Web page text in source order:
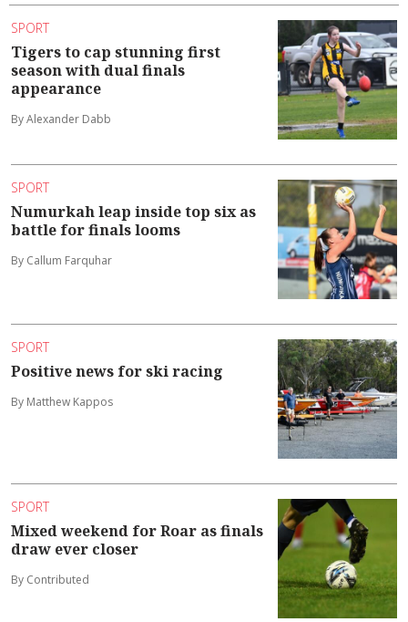
SPORT
Tigers to cap stunning first
season with dual finals
appearance
By Alexander Dabb
SPORT
Numurkah leap inside top six as
battle for finals looms
By Callum Farquhar
SPORT
Positive news for ski racing
By Matthew Kappos
SPORT
Mixed weekend for Roar as finals
draw ever closer
By Contributed